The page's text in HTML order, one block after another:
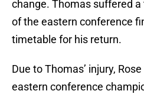
change. Thomas suffered
of the eastern conference
timetable for his return.
Due to Thomas’ injury,
eastern conference